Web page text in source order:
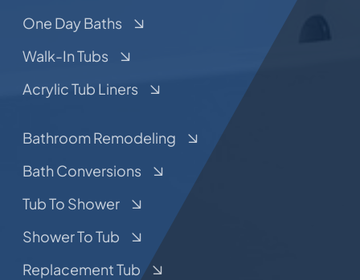
One Day Baths
Walk-In Tubs
Acrylic Tub Liners
Bathroom Remodeling
Bath Conversions
Tub To Shower
Shower To Tub
Replacement Tub